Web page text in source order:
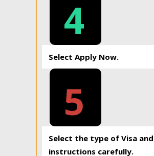
4
Select Apply Now.
5
Select the type of Visa
instructions carefully.